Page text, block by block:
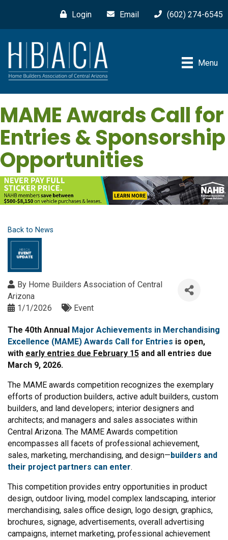
Login Email (602) 274-6545
Menu
MAME Awards Call for
Entries & Sponsorship
Opportunities
Back to News
By Home Builders Association of Central
Arizona
1/1/2026
Event
The 40th Annual Major Achievements in Merchandising
Excellence (MAME) Awards Call for Entries is open,
with early entries due February 15 and all entries due
March 9, 2026.
The MAME awards competition recognizes the exemplary
efforts of production builders, active adult builders, custom
builders, and land developers; interior designers and
architects; and managers and sales associates within
Central Arizona. The MAME Awards competition
encompasses all facets of professional achievement,
sales, marketing, merchandising, and design— builders and
their project partners can enter.
This competition provides entry opportunities in product
design, outdoor living, model complex landscaping, interior
merchandising, sales office design, logo design, graphics,
brochures, signage, advertisements, overall advertising
campaigns, internet marketing, professional achievement